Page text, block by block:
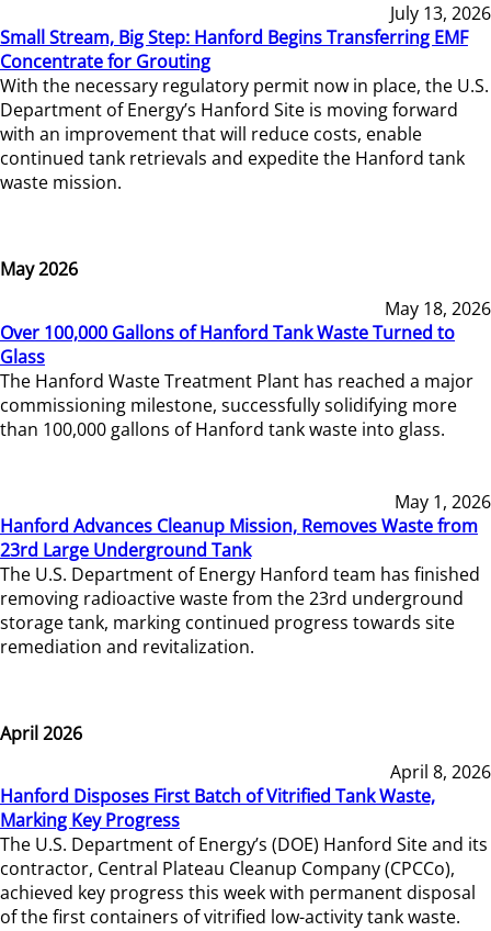
July 13, 2026
Small Stream, Big Step: Hanford Begins Transferring EMF
Concentrate for Grouting
With the necessary regulatory permit now in place, the U.S.
Department of Energy’s Hanford Site is moving forward
with an improvement that will reduce costs, enable
continued tank retrievals and expedite the Hanford tank
waste mission.
May 2026
May 18, 2026
Over 100,000 Gallons of Hanford Tank Waste Turned to
Glass
The Hanford Waste Treatment Plant has reached a major
commissioning milestone, successfully solidifying more
than 100,000 gallons of Hanford tank waste into glass.
May 1, 2026
Hanford Advances Cleanup Mission, Removes Waste from
23rd Large Underground Tank
The U.S. Department of Energy Hanford team has finished
removing radioactive waste from the 23rd underground
storage tank, marking continued progress towards site
remediation and revitalization.
April 2026
April 8, 2026
Hanford Disposes First Batch of Vitrified Tank Waste,
Marking Key Progress
The U.S. Department of Energy’s (DOE) Hanford Site and its
contractor, Central Plateau Cleanup Company (CPCCo),
achieved key progress this week with permanent disposal
of the first containers of vitrified low-activity tank waste.